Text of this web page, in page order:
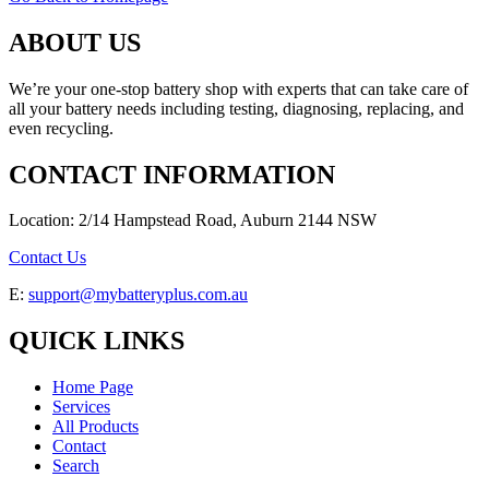
ABOUT US
We’re your one-stop battery shop with experts that can take care of
all your battery needs including testing, diagnosing, replacing, and
even recycling.
CONTACT INFORMATION
Location: 2/14 Hampstead Road, Auburn 2144 NSW
Contact Us
E: support@mybatteryplus.com.au
QUICK LINKS
Home Page
Services
All Products
Contact
Search